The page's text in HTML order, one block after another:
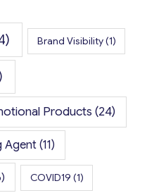
Brand Visibility(1)
Products (24)
Agent(11)
COVID19 (1)